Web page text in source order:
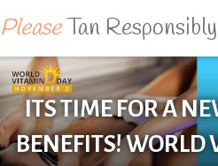
PleaseTan Responsibly
ITS TIME FOR A
BENEFITS! WORLD